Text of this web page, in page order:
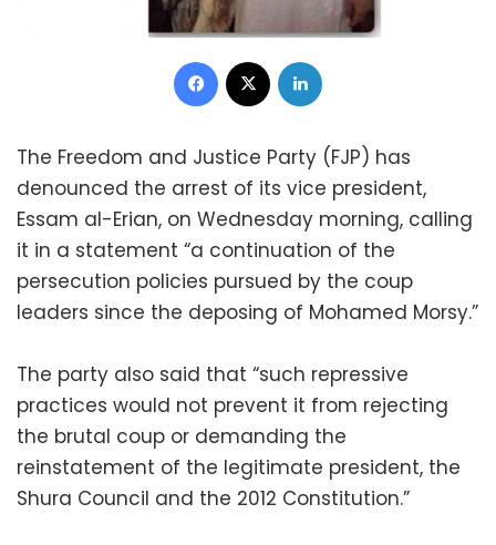
Facebook
The Freedom and Justice Party (FJP) has
denounced the arrest of its vice president,
Essam al-Erian, on Wednesday morning, calling
it in a statement “a continuation of the
persecution policies pursued by the coup
leaders since the deposing of Mohamed Morsy.”
The party also said that “such repressive
practices would not prevent it from rejecting
the brutal coup or demanding the
reinstatement of the legitimate president, the
Shura Council and the 2012 Constitution.”